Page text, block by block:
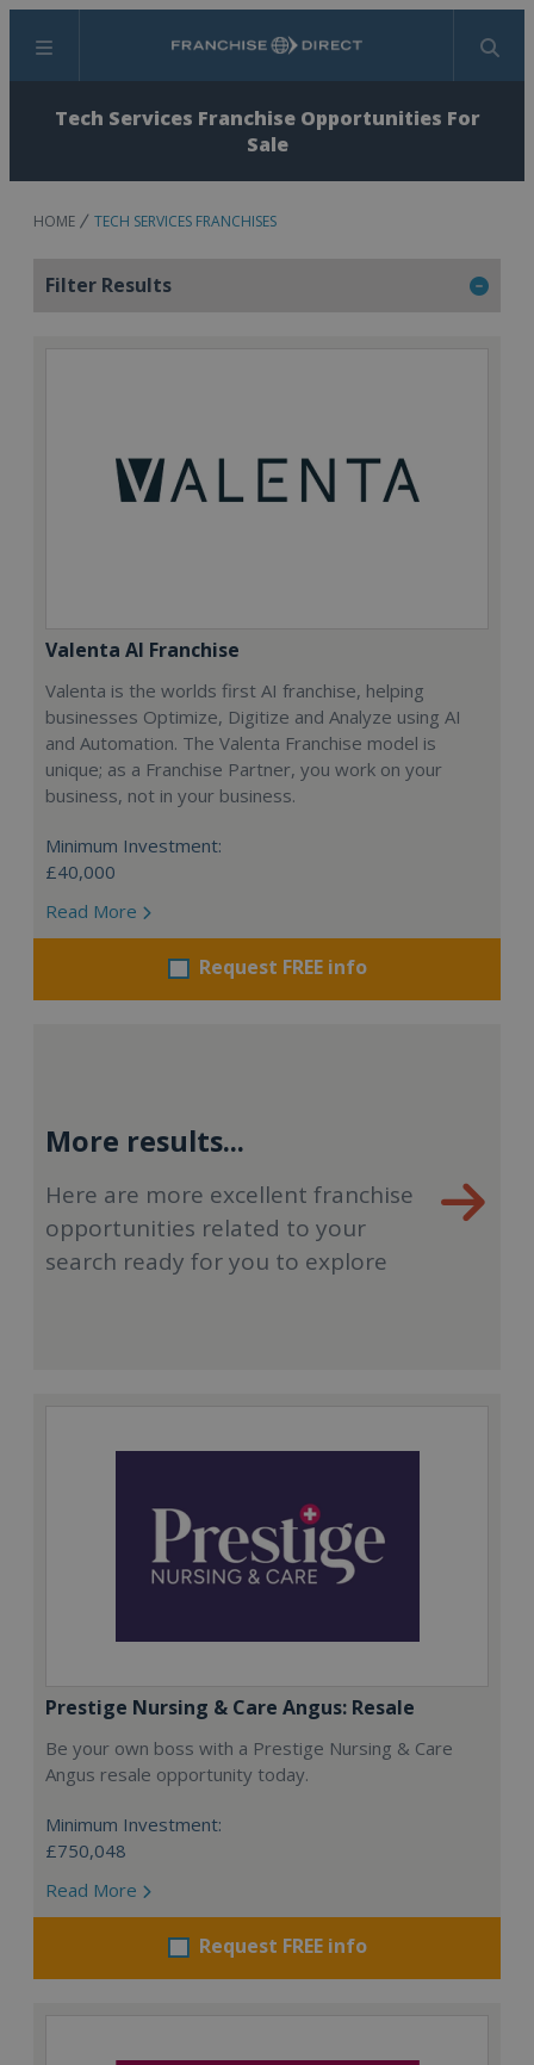
Menu Search
Tech Services Franchise Opportunities For
Sale
HOME TECH SERVICES FRANCHISES
Filter Results
Valenta AI Franchise
Valenta is the worlds first AI franchise, helping
businesses Optimize, Digitize and Analyze using AI
and Automation. The Valenta Franchise model is
unique; as a Franchise Partner, you work on your
business, not in your business.
Minimum Investment:
£40,000
Read More
Request FREE info
More results...
Here are more excellent franchise
opportunities related to your
search ready for you to explore
Prestige Nursing & Care Angus: Resale
Be your own boss with a Prestige Nursing & Care
Angus resale opportunity today.
Minimum Investment:
£750,048
Read More
Request FREE info